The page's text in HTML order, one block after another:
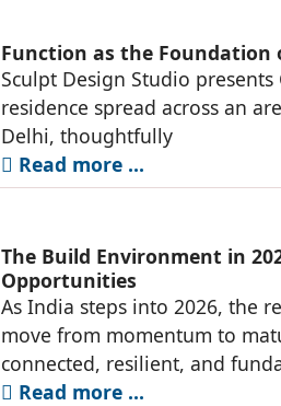
Function as the Foundation
Sculpt Design Studio
residence spread across an
Delhi, thoughtfully
Read more ...
The Build Environment in
Opportunities
As India steps into 2026, the
move from momentum to
connected, resilient, and
Read more ...